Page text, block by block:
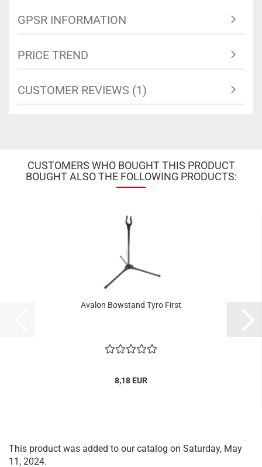
GPSR INFORMATION
PRICE TREND
CUSTOMER REVIEWS (1)
CUSTOMERS WHO BOUGHT THIS PRODUCT
BOUGHT ALSO THE FOLLOWING PRODUCTS:
Avalon Bowstand Tyro First
8,18 EUR
This product was added to our catalog on Saturday, May
11, 2024.